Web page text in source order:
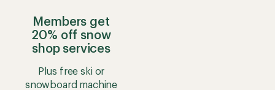
Members get
20% off snow
shop services
Plus free ski or
snowboard machine